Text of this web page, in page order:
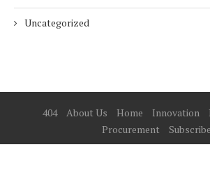
Uncategorized
404 About Us Home Innovation
Procurement
Subscribe